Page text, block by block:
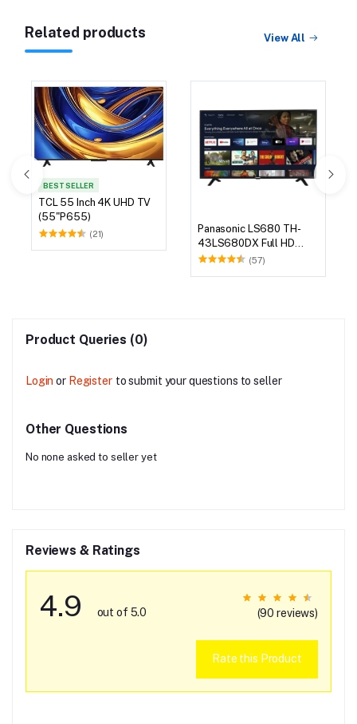
Related products View All
BEST SELLER
TCL 55 Inch 4K UHD TV
(55"P655)
(21)
Panasonic LS680 TH-
43LS680DX Full HD
Smart LED TV, 109.22 cm
(57)
Product Queries (0)
Login or Register to submit your questions to seller
Other Questions
No none asked to seller yet
Reviews & Ratings
4.9 out of 5.0 (90 reviews)
Rate this Product